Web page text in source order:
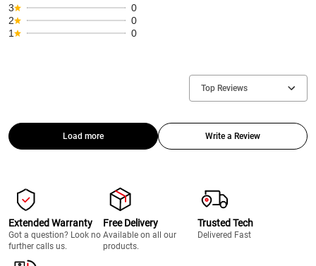
3
0
2
0
1
0
Top Reviews
Load more Write a Review
Extended Warranty
Got a question? Look no
further calls us.
Free Delivery
Available on all our
products.
Trusted Tech
Delivered Fast